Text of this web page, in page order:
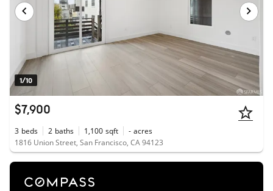
1/10
$7,900
3 beds 2 baths 1,100 sqft - acres
1816 Union Street, San Francisco, CA 94123